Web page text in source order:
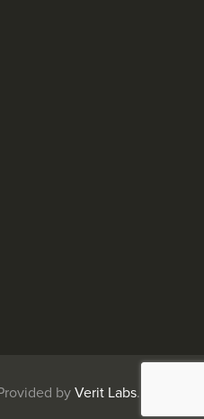
byVerit Labs.